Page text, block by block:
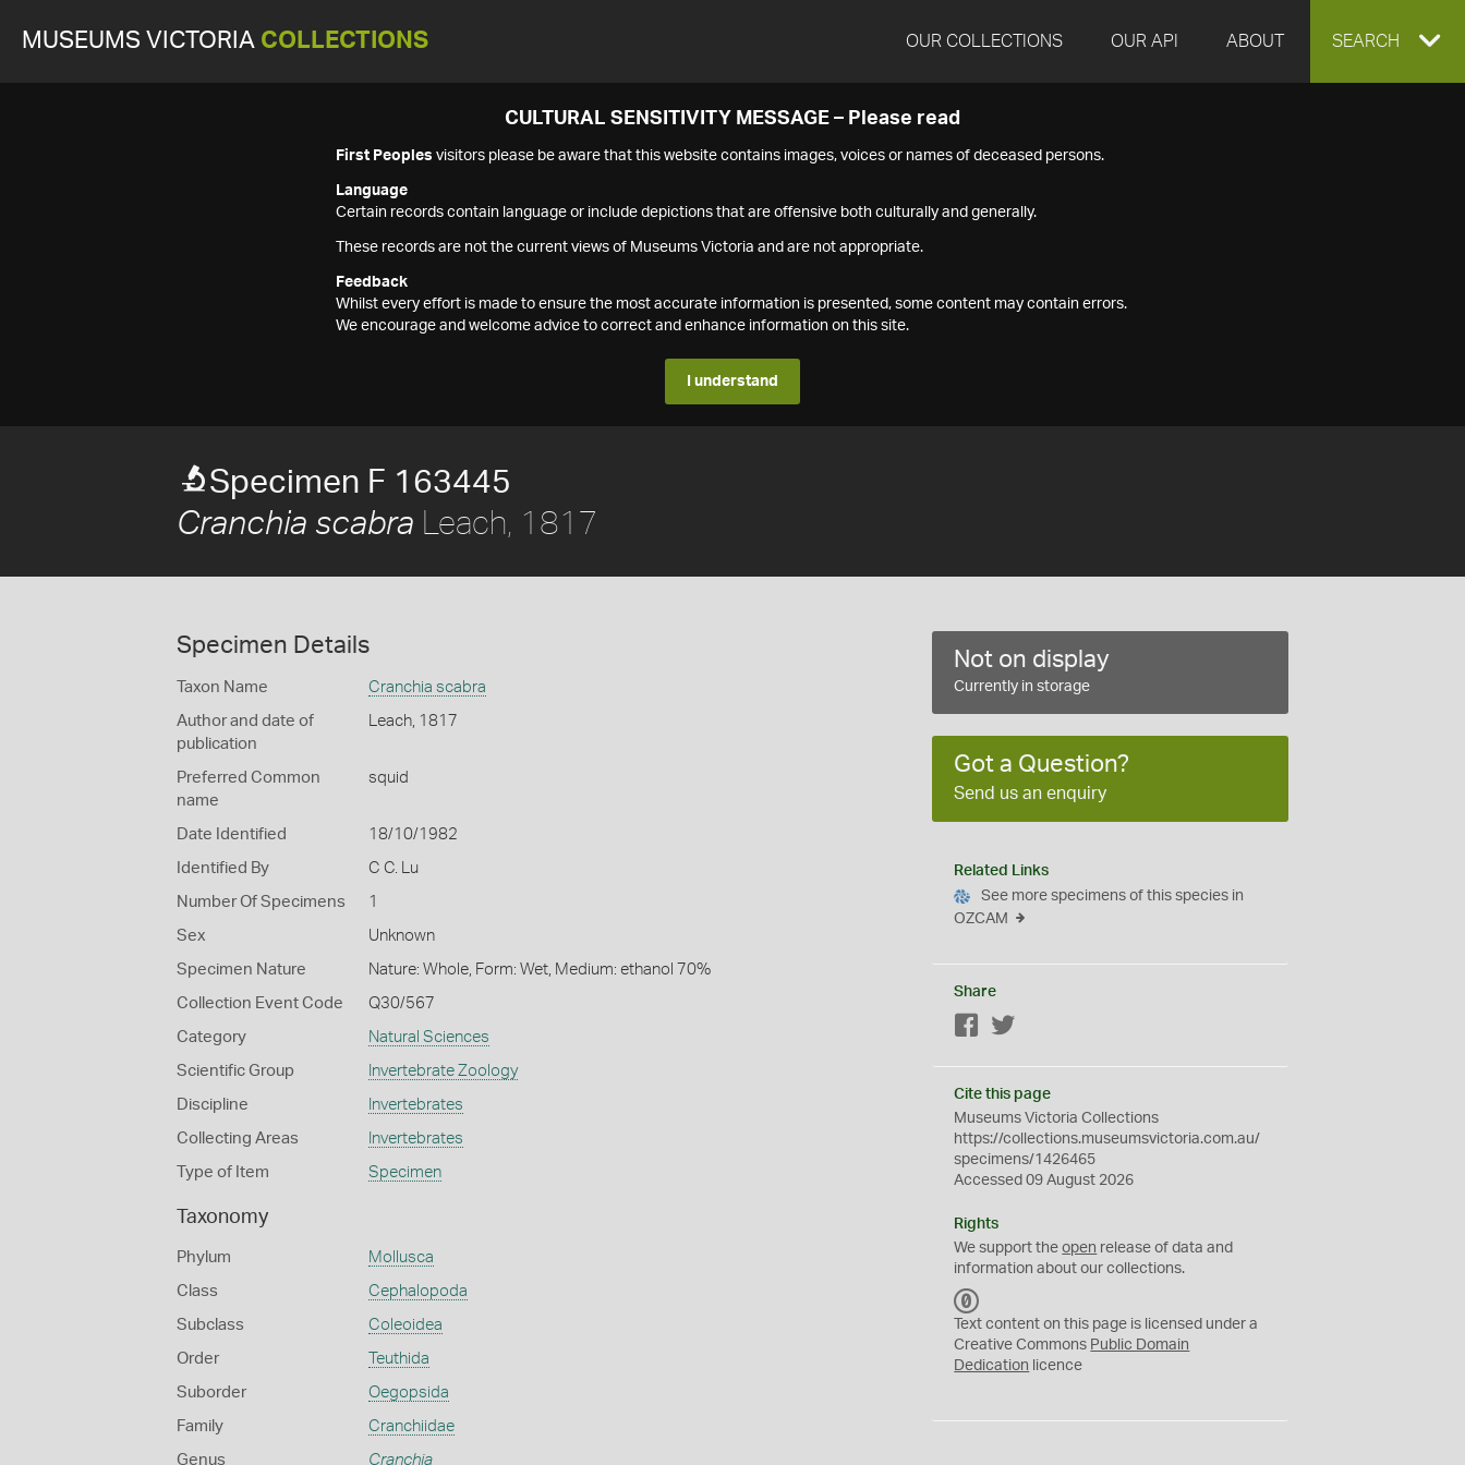
MUSEUMS VICTORIA COLLECTIONS OUR COLLECTIONS OUR API ABOUT EXPAND
SEARCH
CULTURAL SENSITIVITY MESSAGE – Please read
First Peoples visitors please be aware that this website contains images, voices or names of deceased persons.
Language
Certain records contain language or include depictions that are offensive both culturally and generally.
These records are not the current views of Museums Victoria and are not appropriate.
Feedback
Whilst every effort is made to ensure the most accurate information is presented, some content may contain errors.
We encourage and welcome advice to correct and enhance information on this site.
I understand
Specimen F 163445
Cranchia scabra Leach, 1817
Specimen Details
Taxon Name Cranchia scabra
Author and date of
publication
Leach, 1817
Preferred Common
name
squid
Date Identified 18/10/1982
Identified By C C. Lu
Number Of Specimens 1
Sex Unknown
Specimen Nature Nature: Whole, Form: Wet, Medium: ethanol 70%
Collection Event Code Q30/567
Category Natural Sciences
Scientific Group Invertebrate Zoology
Discipline Invertebrates
Collecting Areas Invertebrates
Type of Item Specimen
Taxonomy
Phylum Mollusca
Class Cephalopoda
Subclass Coleoidea
Order Teuthida
Suborder Oegopsida
Family Cranchiidae
Genus Cranchia
Not on display
Currently in storage
Got a Question?
Send us an enquiry
Related Links
See more specimens of this species in
OZCAM
Share
Facebook
Cite this page
Museums Victoria Collections
https://collections.museumsvictoria.com.au/
specimens/1426465
Accessed 09 August 2026
Rights
We support theopen release of data and
information about our collections.
C
0
Text content on this page is licensed under a
Creative Commons Public Domain
Dedication licence